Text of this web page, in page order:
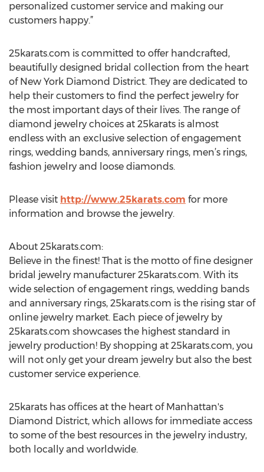
personalized customer service and making our
customers happy.”
25karats.com is committed to offer handcrafted,
beautifully designed bridal collection from the heart
of New York Diamond District. They are dedicated to
help their customers to find the perfect jewelry for
the most important days of their lives. The range of
diamond jewelry choices at 25karats is almost
endless with an exclusive selection of engagement
rings, wedding bands, anniversary rings, men’s rings,
fashion jewelry and loose diamonds.
Please visit http://www.25karats.com for more
information and browse the jewelry.
About 25karats.com:
Believe in the finest! That is the motto of fine designer
bridal jewelry manufacturer 25karats.com. With its
wide selection of engagement rings, wedding bands
and anniversary rings, 25karats.com is the rising star of
online jewelry market. Each piece of jewelry by
25karats.com showcases the highest standard in
jewelry production! By shopping at 25karats.com, you
will not only get your dream jewelry but also the best
customer service experience.
25karats has offices at the heart of Manhattan's
Diamond District, which allows for immediate access
to some of the best resources in the jewelry industry,
both locally and worldwide.